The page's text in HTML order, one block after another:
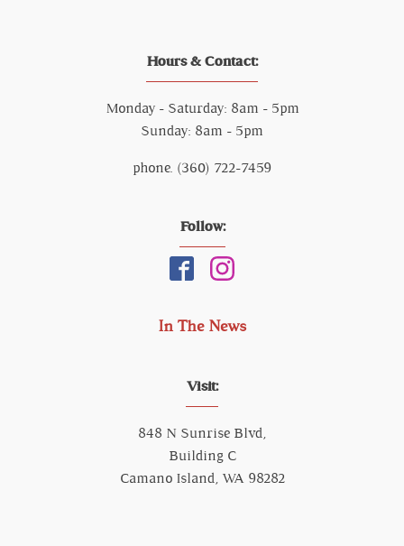
Hours & Contact:
Monday - Saturday: 8am - 5pm
Sunday: 8am - 5pm
phone. (360) 722-7459
Follow:
In The News
Visit:
848 N Sunrise Blvd,
Building C
Camano Island, WA 98282